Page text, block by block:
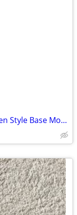
William Optics - Low Latitude WO Vixen Style Base Mount - Red